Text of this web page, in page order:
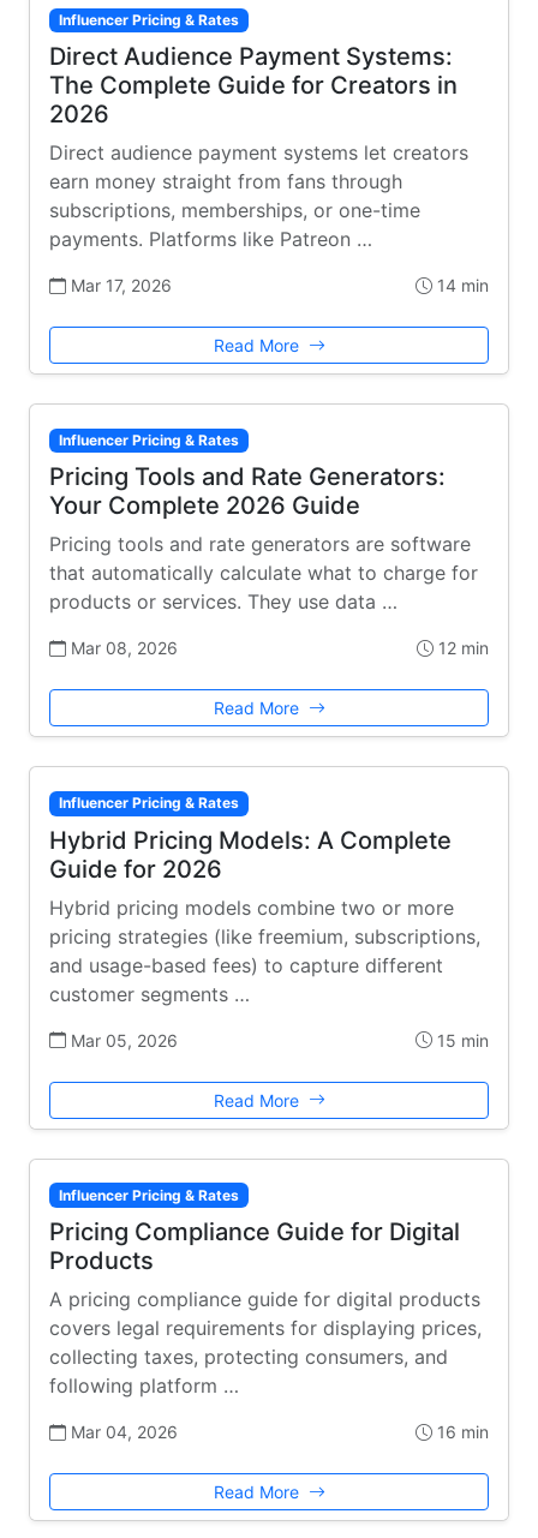
Influencer Pricing & Rates
Direct Audience Payment Systems:
The Complete Guide for Creators in
2026
Direct audience payment systems let creators
earn money straight from fans through
subscriptions, memberships, or one-time
payments. Platforms like Patreon …
Mar 17, 2026 14 min
Read More
Influencer Pricing & Rates
Pricing Tools and Rate Generators:
Your Complete 2026 Guide
Pricing tools and rate generators are software
that automatically calculate what to charge for
products or services. They use data …
Mar 08, 2026 12 min
Read More
Influencer Pricing & Rates
Hybrid Pricing Models: A Complete
Guide for 2026
Hybrid pricing models combine two or more
pricing strategies (like freemium, subscriptions,
and usage-based fees) to capture different
customer segments …
Mar 05, 2026 15 min
Read More
Influencer Pricing & Rates
Pricing Compliance Guide for Digital
Products
A pricing compliance guide for digital products
covers legal requirements for displaying prices,
collecting taxes, protecting consumers, and
following platform …
Mar 04, 2026 16 min
Read More